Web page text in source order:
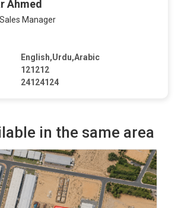
Ahmed
Manager
English,Urdu,Arabic
121212
24124124
in the same area